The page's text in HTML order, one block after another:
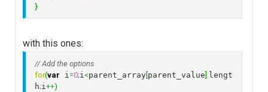
}
with this ones:
// Add the options
for(var i =0;i <parent_array[parent_value] lengt
h;i++)